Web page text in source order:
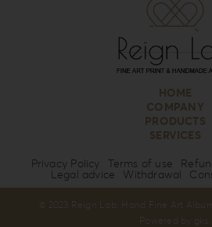
Privacy Policy Terms of use
Legal advice Withdrawal
HOME
COMPANY
PRODUCTS
SERVICES
© 2023 Reign Lab. Hand Fine Art
Powered by
gks